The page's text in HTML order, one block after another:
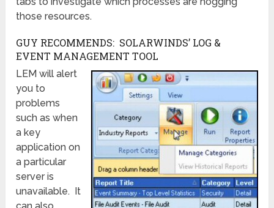
those resources.
GUY RECOMMENDS: SOLARWINDS’ LOG &
EVENT MANAGEMENT TOOL
LEM will alert
you to
problems
such as when
a key
application on
a particular
server is
unavailable. It